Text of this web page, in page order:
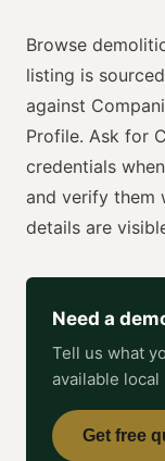
Browse
listing is
against
Profile. Ask for
credentials
and verify them
details are
Need a
Tell us what
available
Get free